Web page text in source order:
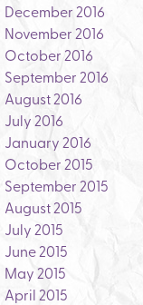
December 2016
November 2016
October 2016
September 2016
August 2016
July 2016
January 2016
October 2015
September 2015
August 2015
July 2015
June 2015
May 2015
April 2015